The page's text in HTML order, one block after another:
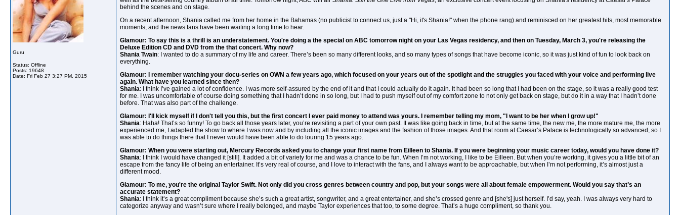
Guru
Status: Offline
Posts: 19648
Date: Fri Feb 27 3:27 PM, 2015
behind the scenes and on stage.
On a recent afternoon, Shania called me from her home in the Bahamas (no publicist to connect us, just a "Hi, it's Shania!" when the phone rang) and reminisced on her greatest hits, most memorable
moments, and the news fans have been waiting a long time to hear.
Glamour: To say this is a thrill is an understatement. You're doing a the special on ABC tomorrow night on your Las Vegas residency, and then on Tuesday, March 3, you're releasing the
Deluxe Edition CD and DVD from the that concert. Why now?
Shania Twain: I wanted to do a summary of my life and career. There’s been so many different looks, and so many types of songs that have become iconic, so it was just kind of fun to look back on
everything.
Glamour: I remember watching your docu-series on OWN a few years ago, which focused on your years out of the spotlight and the struggles you faced with your voice and performing live
again. What have you learned since then?
Shania: I think I’ve gained a lot of confidence. I was more self-assured by the end of it and that I could actually do it again. It had been so long that I had been on the stage, so it was a really good test
for me. I was uncomfortable of course doing something that I hadn’t done in so long, but I had to push myself out of my comfort zone to not only get back on stage, but do it in a way that I hadn’t done
before. That was also part of the challenge.
Glamour: I'll kick myself if I don't tell you this, but the first concert I ever paid money to attend was yours. I remember telling my mom, "I want to be her when I grow up!"
Shania: Haha! That’s so funny! To go back all those years later, you’re revisiting a part of your own past. It was like going back in time, but at the same time, the new me, the more mature me, the more
experienced me, I adapted the show to where I was now and by including all the iconic images and the fashion of those images. And that room at Caesar’s Palace is technologically so advanced, so I
was able to do things there that I never would have been able to do touring 15 years ago.
Glamour: When you were starting out, Mercury Records asked you to change your first name from Eilleen to Shania. If you were beginning your music career today, would you have done it?
Shania: I think I would have changed it [still]. It added a bit of variety for me and was a chance to be fun. When I’m not working, I like to be Eilleen. But when you’re working, it gives you a little bit of an
escape from the fancy life of being an entertainer. It’s very real of course, and I love to interact with the fans, and I always want to be approachable, but when I’m not performing, it’s almost just a
different mood.
Glamour: To me, you're the original Taylor Swift. Not only did you cross genres between country and pop, but your songs were all about female empowerment. Would you say that’s an
accurate statement?
Shania: I think it’s a great compliment because she’s such a great artist, songwriter, and a great entertainer, and she’s crossed genre and [she's] just herself. I’d say, yeah. I was always very hard to
categorize anyway and wasn’t sure where I really belonged, and maybe Taylor experiences that too, to some degree. That’s a huge compliment, so thank you.